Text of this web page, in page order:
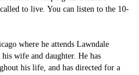
to live. You can listen to the 10-
where he attends Lawndale
wife and daughter. He has
his life, and has directed for a